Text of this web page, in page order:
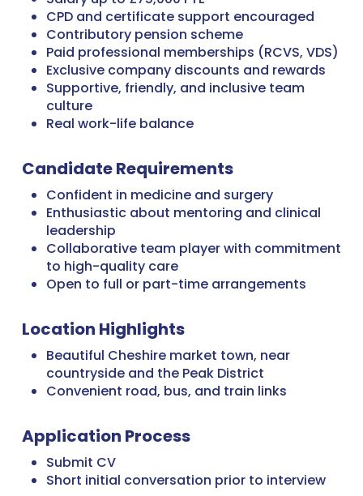
CPD and certificate support encouraged
Contributory pension scheme
Paid professional memberships (RCVS, VDS)
Exclusive company discounts and rewards
Supportive, friendly, and inclusive team
culture
Real work-life balance
Candidate Requirements
Confident in medicine and surgery
Enthusiastic about mentoring and clinical
leadership
Collaborative team player with commitment
to high-quality care
Open to full or part-time arrangements
Location Highlights
Beautiful Cheshire market town, near
countryside and the Peak District
Convenient road, bus, and train links
Application Process
Submit CV
Short initial conversation prior to interview